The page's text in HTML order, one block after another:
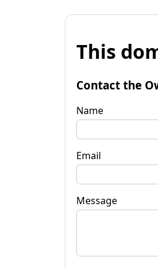
This
Contact the
Name
Email
Message